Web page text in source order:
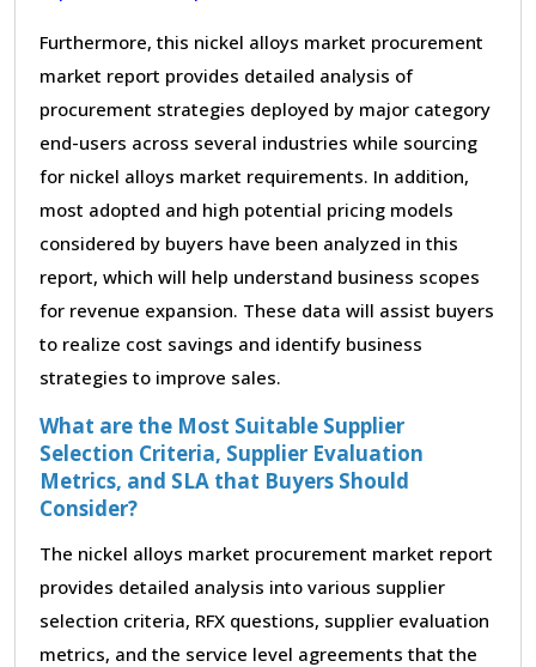
Furthermore, this nickel alloys market procurement
market report provides detailed analysis of
procurement strategies deployed by major category
end-users across several industries while sourcing
for nickel alloys market requirements. In addition,
most adopted and high potential pricing models
considered by buyers have been analyzed in this
report, which will help understand business scopes
for revenue expansion. These data will assist buyers
to realize cost savings and identify business
strategies to improve sales.
What are the Most Suitable Supplier
Selection Criteria, Supplier Evaluation
Metrics, and SLA that Buyers Should
Consider?
The nickel alloys market procurement market report
provides detailed analysis into various supplier
selection criteria, RFX questions, supplier evaluation
metrics, and the service level agreements that the